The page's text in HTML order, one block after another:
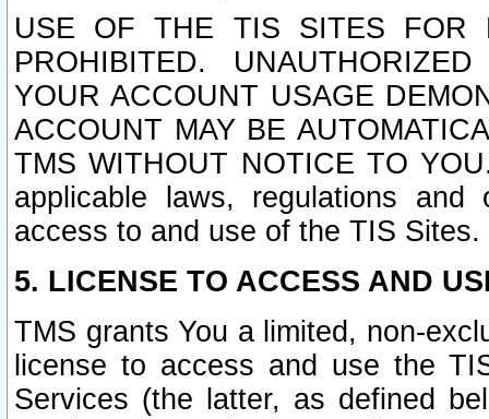
USE OF THE TIS SITES FOR
PROHIBITED.
YOUR ACCOUNT USAGE
ACCOUNT MAY BE
TMS WITHOUT NOTICE TO
applicable laws, regulations
access to and use of the TIS Sites.
5. LICENSE TO ACCESS AND
TMS grants You a limited, non-
license to access and use the
Services (the latter, as defined